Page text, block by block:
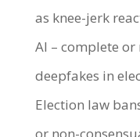
as knee-jerk
AI – complete
deepfakes in
Election law